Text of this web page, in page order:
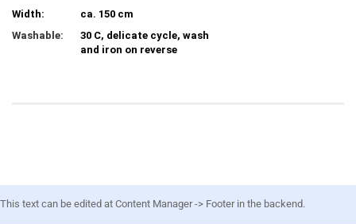
Width:
ca. 150 cm
Washable:
30 C, delicate cycle, wash
and iron on reverse
This text can be edited at Content Manager -> Footer in the backend.